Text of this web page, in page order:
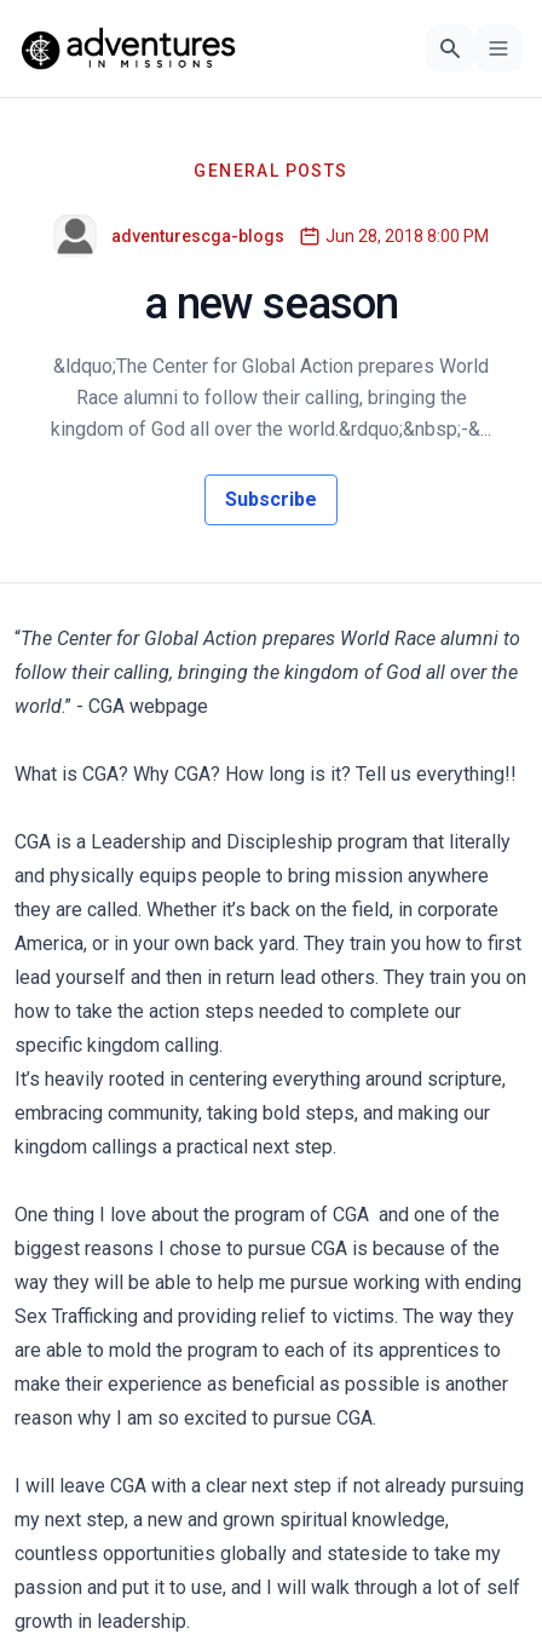
GENERAL POSTS
adventurescga-blogs Jun 28, 2018 8:00 PM
a new season
&ldquo;The Center for Global Action prepares World
Race alumni to follow their calling, bringing the
kingdom of God all over the world.&rdquo;&nbsp;-&...
Subscribe
“The Center for Global Action prepares World Race alumni to
follow their calling, bringing the kingdom of God all over the
world.” - CGA webpage
What is CGA? Why CGA? How long is it? Tell us everything!!
CGA is a Leadership and Discipleship program that literally
and physically equips people to bring mission anywhere
they are called. Whether it’s back on the field, in corporate
America, or in your own back yard. They train you how to first
lead yourself and then in return lead others. They train you on
how to take the action steps needed to complete our
specific kingdom calling.
It’s heavily rooted in centering everything around scripture,
embracing community, taking bold steps, and making our
kingdom callings a practical next step.
One thing I love about the program of CGA and one of the
biggest reasons I chose to pursue CGA is because of the
way they will be able to help me pursue working with ending
Sex Trafficking and providing relief to victims. The way they
are able to mold the program to each of its apprentices to
make their experience as beneficial as possible is another
reason why I am so excited to pursue CGA.
I will leave CGA with a clear next step if not already pursuing
my next step, a new and grown spiritual knowledge,
countless opportunities globally and stateside to take my
passion and put it to use, and I will walk through a lot of self
growth in leadership.